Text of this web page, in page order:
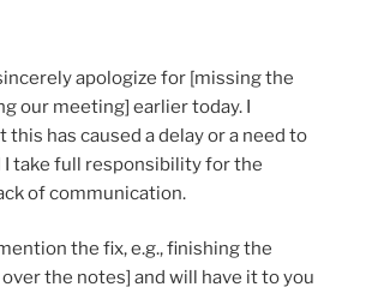
apologize for [missing the
our meeting] earlier today. I
this has caused a delay or a need to
I take full responsibility for the
of communication.
the fix, e.g., finishing the
the notes] and will have it to you